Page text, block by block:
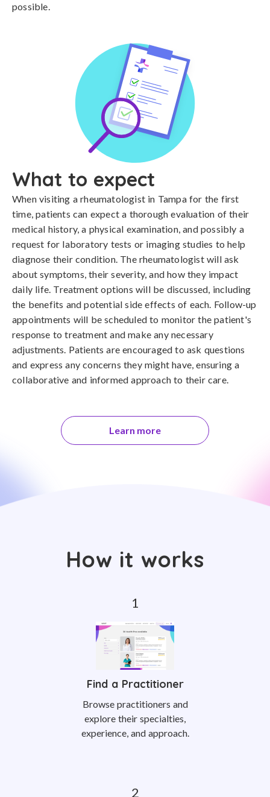
possible.
What to expect
When visiting a rheumatologist in Tampa for the first
time, patients can expect a thorough evaluation of their
medical history, a physical examination, and possibly a
request for laboratory tests or imaging studies to help
diagnose their condition. The rheumatologist will ask
about symptoms, their severity, and how they impact
daily life. Treatment options will be discussed, including
the benefits and potential side effects of each. Follow-up
appointments will be scheduled to monitor the patient's
response to treatment and make any necessary
adjustments. Patients are encouraged to ask questions
and express any concerns they might have, ensuring a
collaborative and informed approach to their care.
Learn more
How it works
Find a Practitioner
Browse practitioners and
explore their specialties,
experience, and approach.